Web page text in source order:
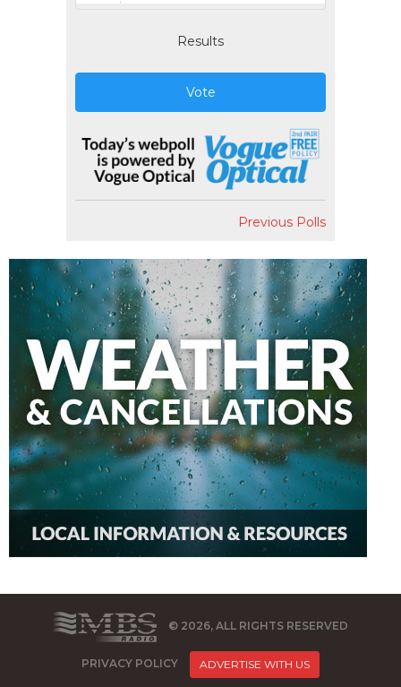
Results
Vote
Previous Polls
© 2026, ALL RIGHTS RESERVED
PRIVACY POLICY ADVERTISE WITH US